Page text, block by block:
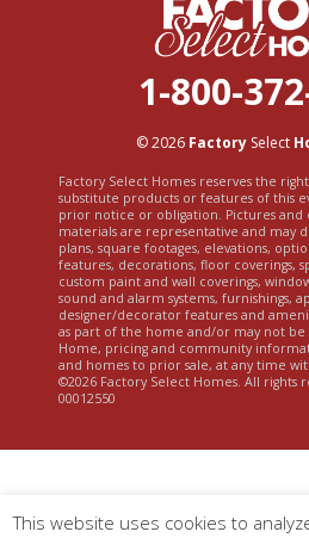
1-800-
© 2026 FactorySelect
Factory Select Homes reserves the
substitute products or features of this
prior notice or obligation. Pictures
materials are representative and may
plans, square footages, elevations,
features, decorations, floor coverings,
custom paint and wall coverings,
sound and alarm systems, furnishings,
designer/decorator features and
as part of the home and/or may not be
Home, pricing and community
and homes to prior sale, at any time
©2026 Factory Select Homes. All rights
00012550
This website uses cookies to